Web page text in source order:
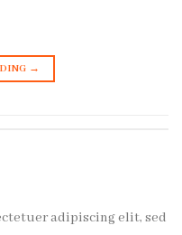
→
adipiscing elit, sed